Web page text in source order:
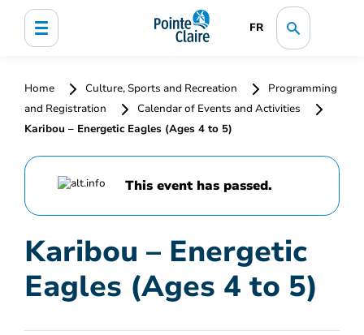
FR
Home Culture, Sports and Recreation
Programming
and Registration
Calendar of Events and Activities
Karibou – Energetic Eagles (Ages 4 to 5)
This event has passed.
Karibou – Energetic
Eagles (Ages 4 to 5)